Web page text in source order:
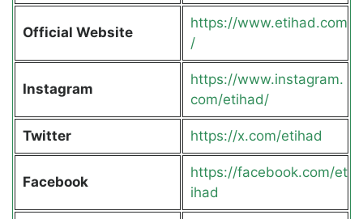
Official Website
https://www.etihad.com
/
Instagram
https://www.instagram.
com/etihad/
Twitter https://x.com/etihad
Facebook
https://facebook.com/et
ihad